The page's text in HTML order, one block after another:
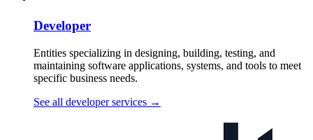
Developer
Entities specializing in designing, building, testing, and
maintaining software applications, systems, and tools to meet
specific business needs.
See all developer services →